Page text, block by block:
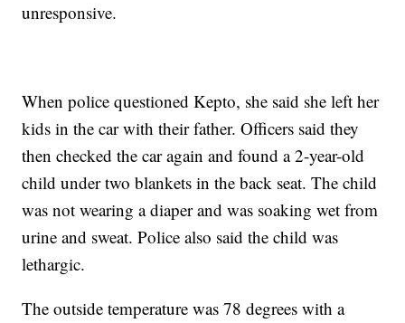
unresponsive.
When police questioned Kepto, she said she left her
kids in the car with their father. Officers said they
then checked the car again and found a 2-year-old
child under two blankets in the back seat. The child
was not wearing a diaper and was soaking wet from
urine and sweat. Police also said the child was
lethargic.
The outside temperature was 78 degrees with a